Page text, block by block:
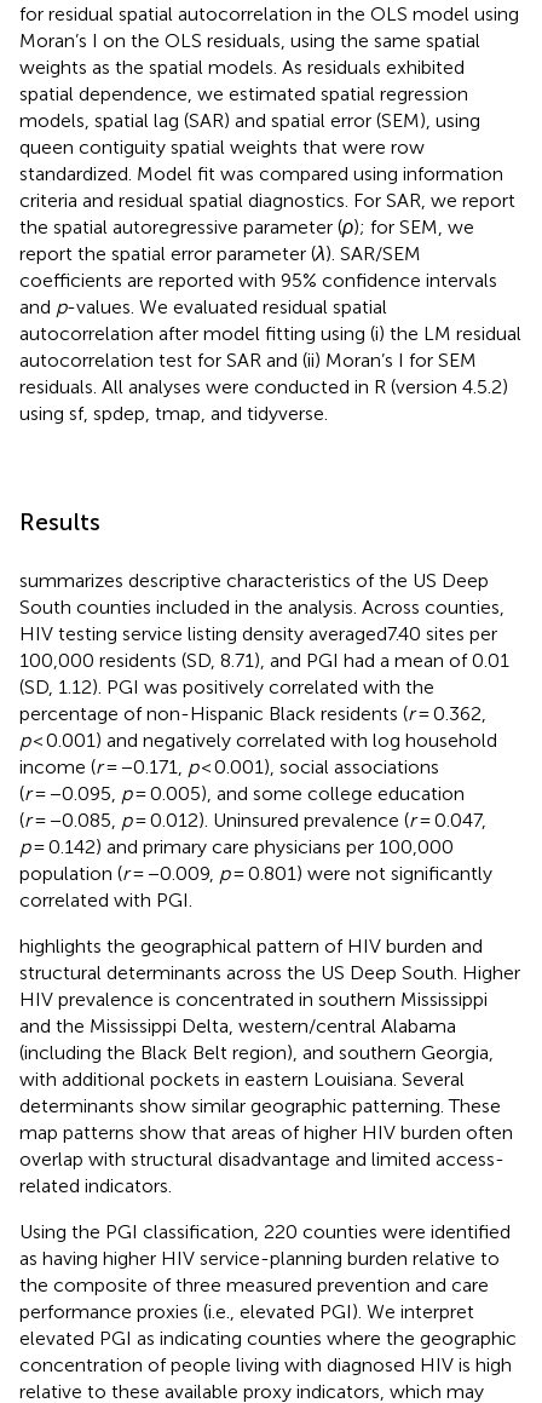
for residual spatial autocorrelation in the OLS model using
Moran’s I on the OLS residuals, using the same spatial
weights as the spatial models. As residuals exhibited
spatial dependence, we estimated spatial regression
models, spatial lag (SAR) and spatial error (SEM), using
queen contiguity spatial weights that were row
standardized. Model fit was compared using information
criteria and residual spatial diagnostics. For SAR, we report
the spatial autoregressive parameter (ρ); for SEM, we
report the spatial error parameter (λ). SAR/SEM
coefficients are reported with 95% confidence intervals
and p-values. We evaluated residual spatial
autocorrelation after model fitting using (i) the LM residual
autocorrelation test for SAR and (ii) Moran’s I for SEM
residuals. All analyses were conducted in R (version 4.5.2)
using sf, spdep, tmap, and tidyverse.
Results
summarizes descriptive characteristics of the US Deep
South counties included in the analysis. Across counties,
HIV testing service listing density averaged7.40 sites per
100,000 residents (SD, 8.71), and PGI had a mean of 0.01
(SD, 1.12). PGI was positively correlated with the
percentage of non-Hispanic Black residents (r= 0.362,
p< 0.001) and negatively correlated with log household
income (r= −0.171, p< 0.001), social associations
(r= −0.095, p= 0.005), and some college education
(r= −0.085, p= 0.012). Uninsured prevalence (r= 0.047,
p= 0.142) and primary care physicians per 100,000
population (r= −0.009, p= 0.801) were not significantly
correlated with PGI.
highlights the geographical pattern of HIV burden and
structural determinants across the US Deep South. Higher
HIV prevalence is concentrated in southern Mississippi
and the Mississippi Delta, western/central Alabama
(including the Black Belt region), and southern Georgia,
with additional pockets in eastern Louisiana. Several
determinants show similar geographic patterning. These
map patterns show that areas of higher HIV burden often
overlap with structural disadvantage and limited access-
related indicators.
Using the PGI classification, 220 counties were identified
as having higher HIV service-planning burden relative to
the composite of three measured prevention and care
performance proxies (i.e., elevated PGI). We interpret
elevated PGI as indicating counties where the geographic
concentration of people living with diagnosed HIV is high
relative to these available proxy indicators, which may